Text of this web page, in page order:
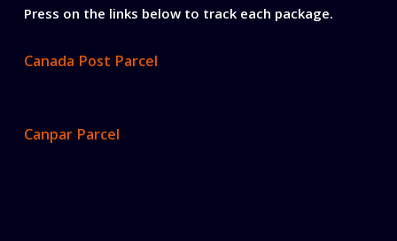
Press on the links below to track each package.
Canada Post Parcel
Canpar Parcel